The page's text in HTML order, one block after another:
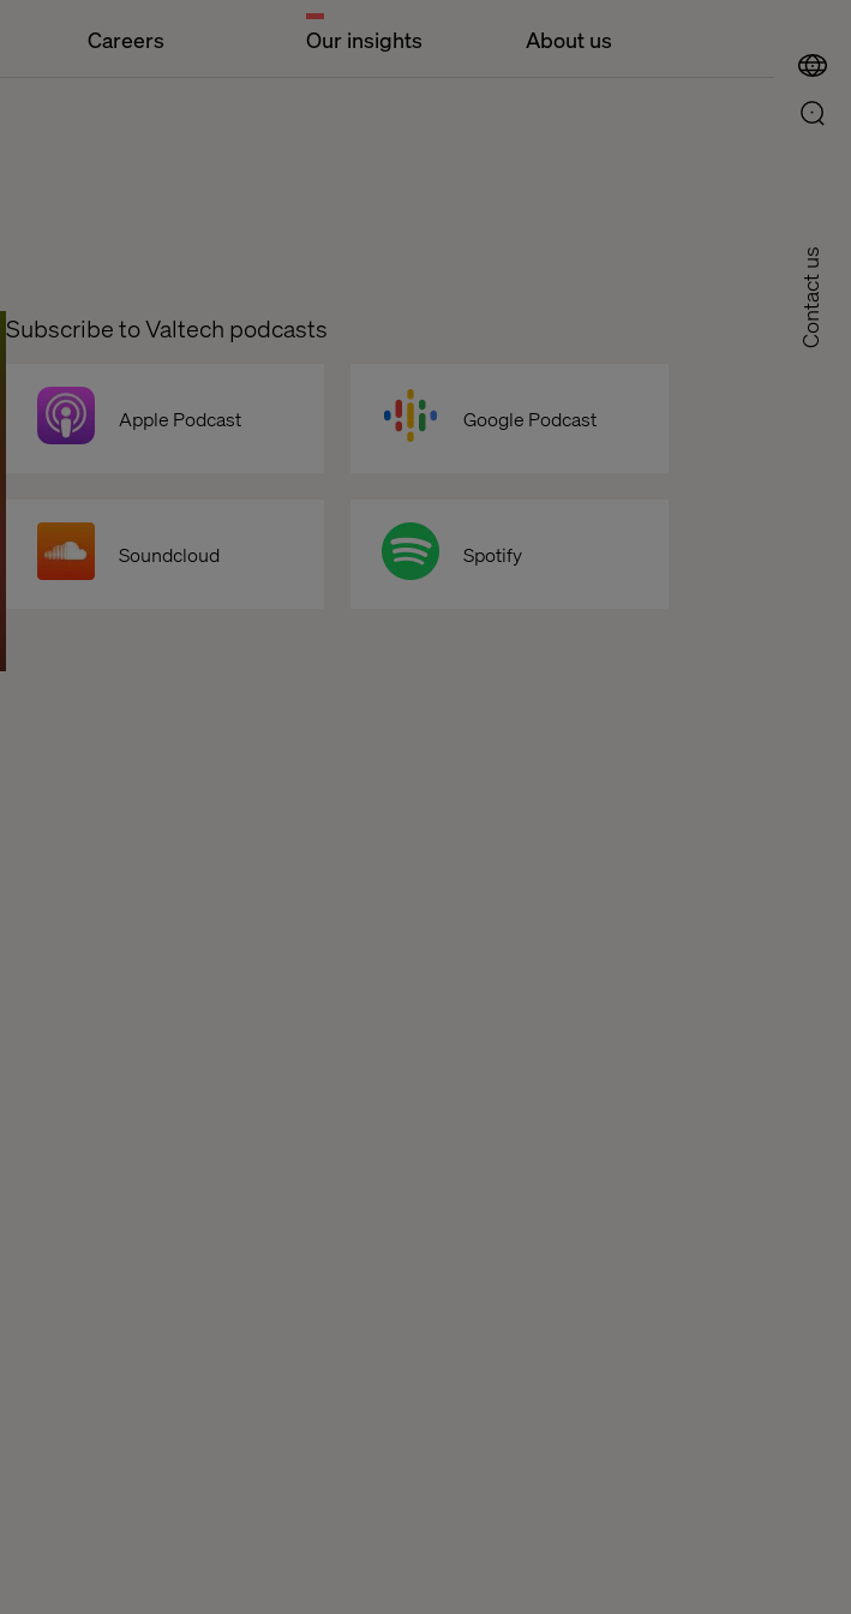
Careers Our insights About us
Contact us
Subscribe to Valtech podcasts
Apple Podcast Google Podcast
Soundcloud Spotify